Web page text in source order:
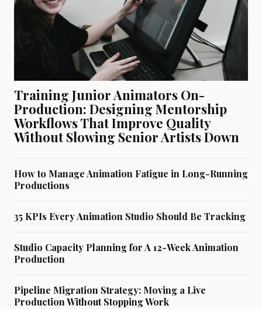
Training Junior Animators On-
Production: Designing Mentorship
Workflows That Improve Quality
Without Slowing Senior Artists Down
How to Manage Animation Fatigue in Long-Running
Productions
35 KPIs Every Animation Studio Should Be Tracking
Studio Capacity Planning for A 12-Week Animation
Production
Pipeline Migration Strategy: Moving a Live
Production Without Stopping Work